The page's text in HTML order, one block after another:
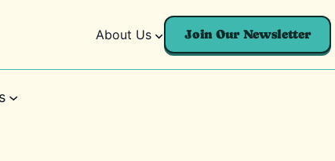
About Us Join Our Newsletter